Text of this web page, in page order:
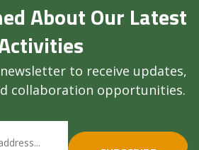
About Our Latest
to receive updates,
collaboration opportunities.